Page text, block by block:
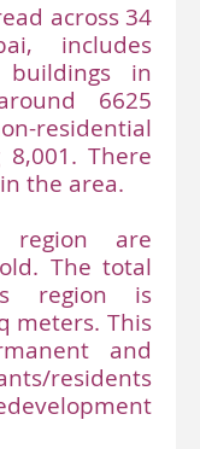
across 34
includes
buildings in
6625
residential
There
the area.
are
The total
region is
meters. This
and
residents